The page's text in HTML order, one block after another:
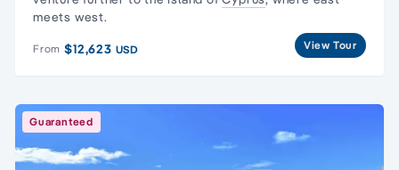
meets west.
From $12,623 USD View Tour
Guaranteed